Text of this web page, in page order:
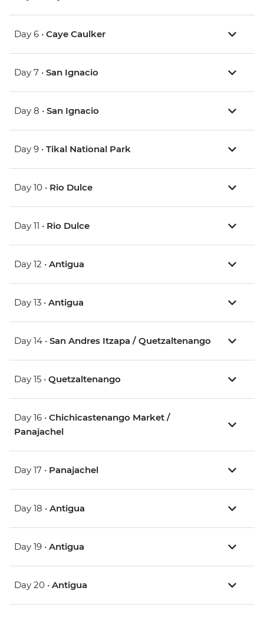
Day 6 • Caye Caulker
Day 7 • San Ignacio
Day 8 • San Ignacio
Day 9 • Tikal National Park
Day 10 • Rio Dulce
Day 11 • Rio Dulce
Day 12 • Antigua
Day 13 • Antigua
Day 14 • San Andres Itzapa / Quetzaltenango
Day 15 • Quetzaltenango
Day 16 • Chichicastenango Market /
Panajachel
Day 17 • Panajachel
Day 18 • Antigua
Day 19 • Antigua
Day 20 • Antigua